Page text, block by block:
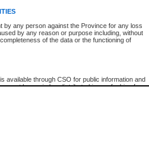
by any person against the Province for any loss
by any reason or purpose including, without
of the data or the functioning of
available through CSO for public information and
not be copied or distributed in any fashion for